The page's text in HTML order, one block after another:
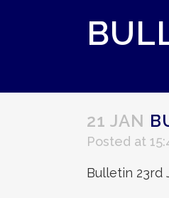
21 JAN
Posted at
Bulletin 23rd